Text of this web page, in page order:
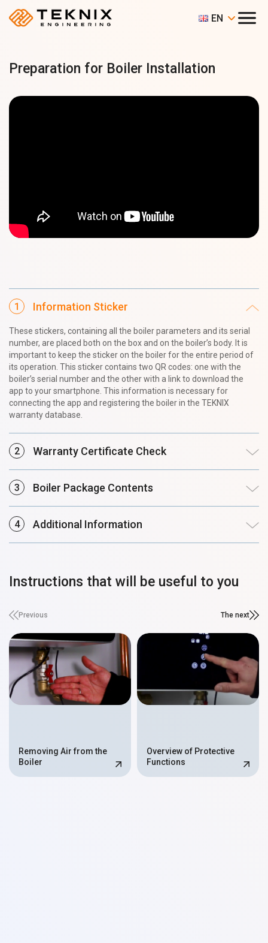
EN
Preparation for Boiler Installation
Information Sticker
These stickers, containing all the boiler parameters and its serial
number, are placed both on the box and on the boiler’s body. It is
important to keep the sticker on the boiler for the entire period of
its operation. This sticker contains two QR codes: one with the
boiler’s serial number and the other with a link to download the
app to your smartphone. This information is necessary for
connecting the app and registering the boiler in the TEKNIX
warranty database.
Warranty Certificate Check
Boiler Package Contents
Additional Information
Instructions that will be useful to you
Previous The next
Removing Air from the
Boiler
Overview of Protective
Functions